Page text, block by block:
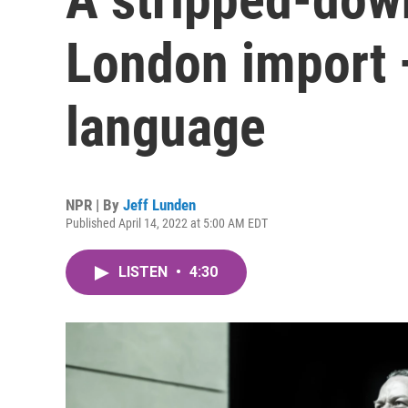
London
language
NPR | By Jeff Lunden
Published April 14, 2022 at 5:00 AM EDT
LISTEN • 4:30